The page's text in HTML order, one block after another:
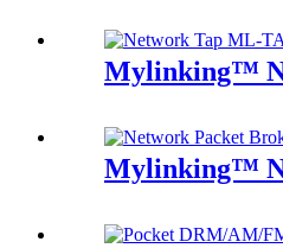
Mylinking™
Mylinking™